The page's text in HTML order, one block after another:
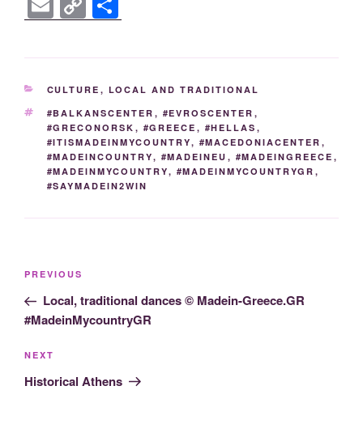
c
e
b
o
o
k
tt
er
g
g
er
e
dI
n
e
n
g
er
di
t
gr e
m
ail
o
p
y
Li
n
k
h
ar
e
CATEGORIES
CULTURE , LOCAL AND TRADITIONAL
TAGS
#BALKANSCENTER , #EVROSCENTER ,
#GRECONORSK , #GREECE , #HELLAS ,
#ITISMADEINMYCOUNTRY, #MACEDONIACENTER ,
#MADEINCOUNTRY, #MADEINEU , #MADEINGREECE ,
#MADEINMYCOUNTRY, #MADEINMYCOUNTRYGR ,
#SAYMADEIN2WIN
Post
Previous
Post
PREVIOUS
Local, traditional dances © Madein-Greece.GR
#MadeinMycountryGR
Next
Post
NEXT
Historical Athens